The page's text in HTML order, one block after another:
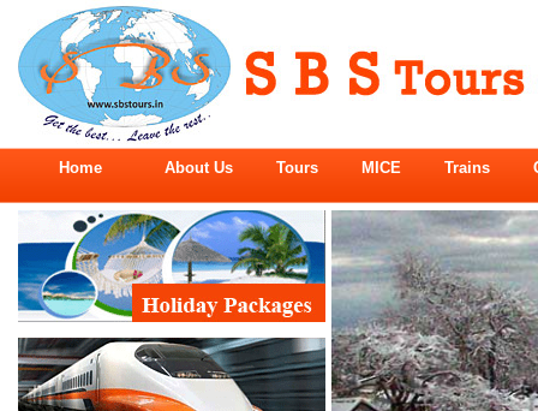
Home About Us Tours MICE Trains